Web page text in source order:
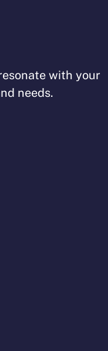
with your
needs.